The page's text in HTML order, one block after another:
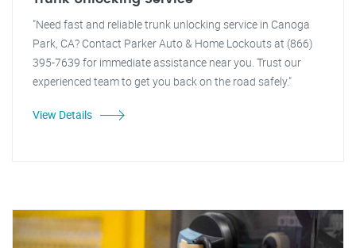
"Need fast and reliable trunk unlocking service in Canoga
Park, CA? Contact Parker Auto & Home Lockouts at (866)
395-7639 for immediate assistance near you. Trust our
experienced team to get you back on the road safely."
View Details